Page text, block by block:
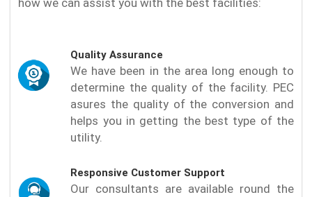
how we can assist you with the best facilities:
Quality Assurance
We have been in the area long enough to
determine the quality of the facility. PEC
asures the quality of the conversion and
helps you in getting the best type of the
utility.
Responsive Customer Support
Our consultants are available round the